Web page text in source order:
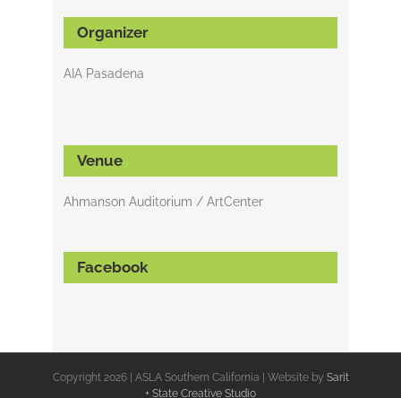
Organizer
AIA Pasadena
Venue
Ahmanson Auditorium / ArtCenter
Facebook
Copyright 2026 | ASLA Southern California | Website by Sarit
+ State Creative Studio